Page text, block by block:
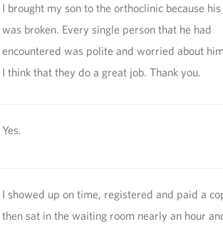
I brought my son to the orthoclinic because
was broken. Every single person that he had
encountered was polite and worried about
I think that they do a great job. Thank you.
Yes.
I showed up on time, registered and paid a
then sat in the waiting room nearly an hour